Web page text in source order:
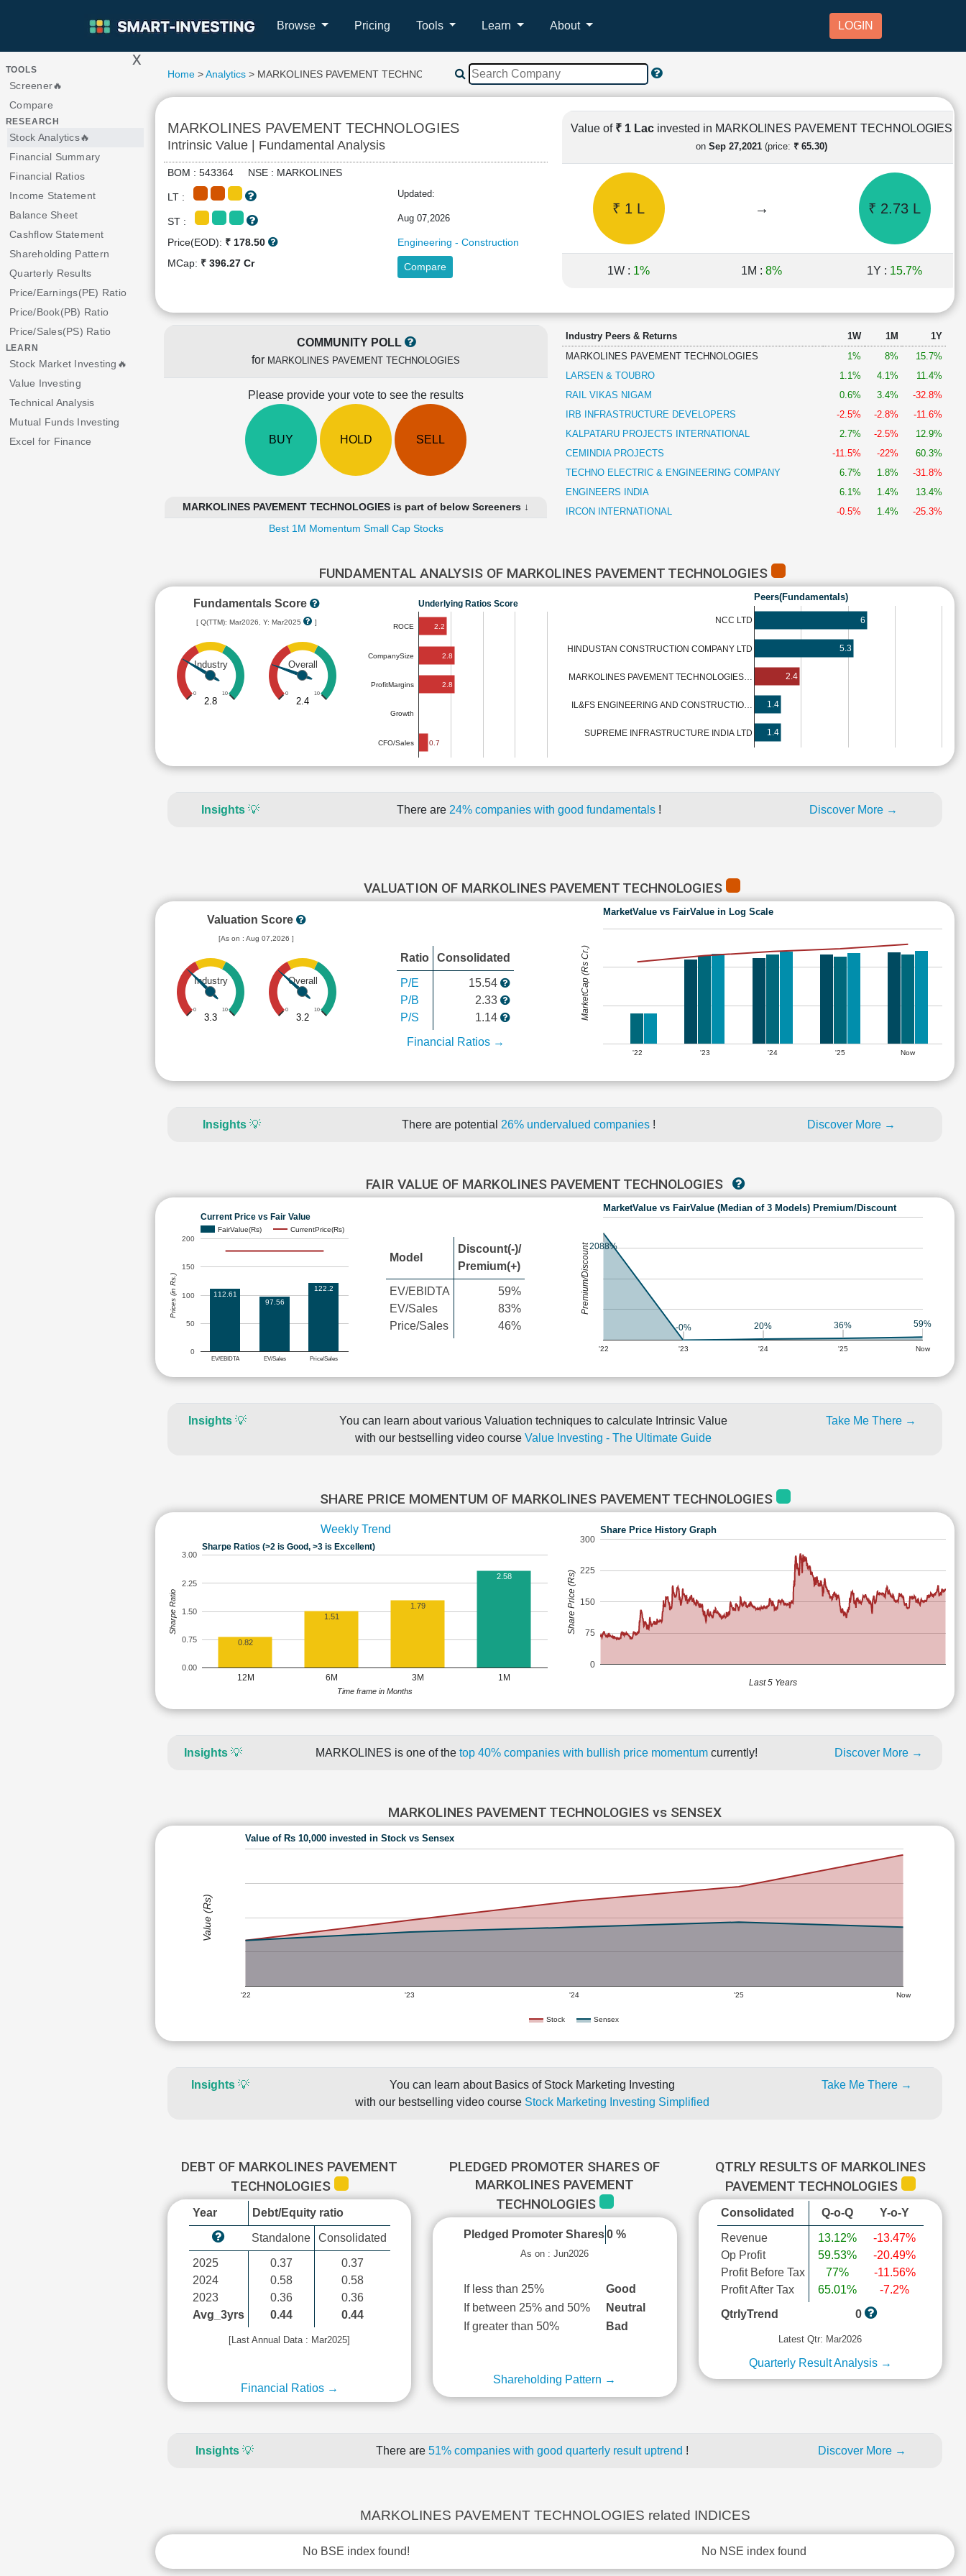
Browse Pricing Tools Learn About LOGIN
> x
TOOLS
Screener🔥
Compare
RESEARCH
Stock Analytics🔥
Financial Summary
Financial Ratios
Income Statement
Balance Sheet
Cashflow Statement
Shareholding Pattern
Quarterly Results
Price/Earnings(PE) Ratio
Price/Book(PB) Ratio
Price/Sales(PS) Ratio
LEARN
Stock Market Investing🔥
Value Investing
Technical Analysis
Mutual Funds Investing
Excel for Finance
Home >Analytics > MARKOLINES PAVEMENT TECHNOLOGIES
MARKOLINES PAVEMENT TECHNOLOGIES
Intrinsic Value | Fundamental Analysis
BOM : 543364 NSE : MARKOLINES
LT : Updated:
ST : Aug 07,2026
Price(EOD): ₹ 178.50
Engineering - Construction
MCap: ₹ 396.27 Cr Compare
Value of ₹ 1 Lac invested in MARKOLINES PAVEMENT TECHNOLOGIES
on Sep 27,2021 (price: ₹ 65.30)
₹ 1 L → ₹ 2.73 L
1W : 1% 1M : 8% 1Y : 15.7%
COMMUNITY POLL
for MARKOLINES PAVEMENT TECHNOLOGIES
Please provide your vote to see the results
BUY HOLD SELL
MARKOLINES PAVEMENT TECHNOLOGIES is part of below Screeners ↓
Best 1M Momentum Small Cap Stocks
Industry Peers & Returns 1W 1M
1Y
MARKOLINES PAVEMENT TECHNOLOGIES
1% 8%
15.7%
LARSEN & TOUBRO
1.1% 4.1%
11.4%
RAIL VIKAS NIGAM
0.6% 3.4%
-32.8%
IRB INFRASTRUCTURE DEVELOPERS
-2.5% -2.8%
-11.6%
KALPATARU PROJECTS INTERNATIONAL
2.7% -2.5%
12.9%
CEMINDIA PROJECTS
-11.5% -22%
60.3%
TECHNO ELECTRIC & ENGINEERING COMPANY
6.7% 1.8%
-31.8%
ENGINEERS INDIA
6.1% 1.4%
13.4%
IRCON INTERNATIONAL
-0.5% 1.4% -25.3%
FUNDAMENTAL ANALYSIS OF MARKOLINES PAVEMENT TECHNOLOGIES
Fundamentals Score
[ Q(TTM): Mar2026, Y: Mar2025 ]
Industry
0 10
2.8
Overall
0 10
2.4
Underlying Ratios Score
ROCE
CompanySize
ProfitMargins
Growth
CFO/Sales
2.2
2.8
2.8
0.7
Peers(Fundamentals)
NCC LTD
HINDUSTAN CONSTRUCTION COMPANY LTD
MARKOLINES PAVEMENT TECHNOLOGIES…
IL&FS ENGINEERING AND CONSTRUCTIO…
SUPREME INFRASTRUCTURE INDIA LTD
6
5.3
2.4
1.4
1.4
Insights 💡 There are 24% companies with good fundamentals ! Discover More →
VALUATION OF MARKOLINES PAVEMENT TECHNOLOGIES
Valuation Score
[As on : Aug 07,2026 ]
Industry
0 10
3.3
Overall
0 10
3.2
Ratio Consolidated
P/E
P/B
P/S
15.54
2.33
1.14
Financial Ratios →
MarketValue vs FairValue in Log Scale
'22 '23 '24 '25 Now
MarketCap (Rs Cr.)
Insights 💡 There are potential 26% undervalued companies ! Discover More →
FAIR VALUE OF MARKOLINES PAVEMENT TECHNOLOGIES
Current Price vs Fair Value
FairValue(Rs) CurrentPrice(Rs)
EV/EBIDTA EV/Sales Price/Sales
0
50
100
150
200
112.61
97.56
122.2
Prices (in Rs.)
Model
Discount(-)/
Premium(+)
EV/EBIDTA
EV/Sales
Price/Sales
59%
83%
46%
MarketValue vs FairValue (Median of 3 Models) Premium/Discount
'22 '23 '24 '25 Now
2088%
-0% 20% 36% 59%
Premium/Discount
Insights💡
You can learn about various Valuation techniques to calculate Intrinsic Value
with our bestselling video course Value Investing - The Ultimate Guide
Take Me There →
SHARE PRICE MOMENTUM OF MARKOLINES PAVEMENT TECHNOLOGIES
Weekly Trend
Sharpe Ratios (>2 is Good, >3 is Excellent)
12M 6M 3M 1M
0.00
0.75
1.50
2.25
3.00
0.82
1.51
1.79
2.58
Time frame in Months
Sharpe Ratio
Share Price History Graph
0
75
150
225
300
Last 5 Years
Share Price (Rs)
Insights 💡 MARKOLINES is one of the top 40% companies with bullish price momentum currently! Discover More →
MARKOLINES PAVEMENT TECHNOLOGIES vs SENSEX
Value of Rs 10,000 invested in Stock vs Sensex
Stock Sensex
'22 '23 '24 '25 Now
Value (Rs)
Insights💡
You can learn about Basics of Stock Marketing Investing
with our bestselling video course Stock Marketing Investing Simplified
Take Me There →
DEBT OF MARKOLINES PAVEMENT
TECHNOLOGIES
Year Debt/Equity ratio
Standalone Consolidated
2025
2024
2023
Avg_3yrs
0.37
0.58
0.36
0.44
0.37
0.58
0.36
0.44
[Last Annual Data : Mar2025]
Financial Ratios →
PLEDGED PROMOTER SHARES OF
MARKOLINES PAVEMENT
TECHNOLOGIES
Pledged Promoter Shares 0 %
As on : Jun2026
If less than 25%
Good
If between 25% and 50%
Neutral
If greater than 50%
Bad
Shareholding Pattern →
QTRLY RESULTS OF MARKOLINES
PAVEMENT TECHNOLOGIES
Consolidated Q-o-Q Y-o-Y
Revenue
Op Profit
Profit Before Tax
Profit After Tax
13.12%
59.53%
77%
65.01%
-13.47%
-20.49%
-11.56%
-7.2%
QtrlyTrend
0
Latest Qtr: Mar2026
Quarterly Result Analysis →
Insights 💡 There are 51% companies with good quarterly result uptrend ! Discover More →
MARKOLINES PAVEMENT TECHNOLOGIES related INDICES
No BSE index found! No NSE index found